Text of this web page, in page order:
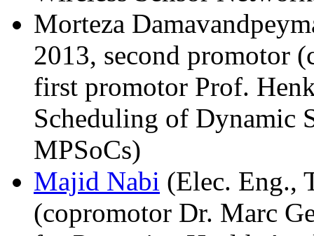
Morteza
2013, second promotor
first promotor Prof.
Scheduling of Dynamic
MPSoCs)
Majid Nabi (Elec. Eng.,
(copromotor Dr. Marc